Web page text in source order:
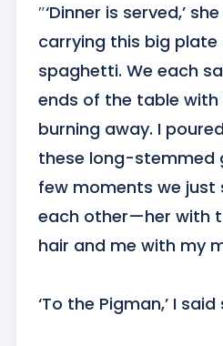
″‘Dinner is served,’
carrying this big
spaghetti. We each
ends of the table with
burning away. I
these long-stemmed
few moments we just
each other—her with
hair and me with my
‘To the Pigman,’ I